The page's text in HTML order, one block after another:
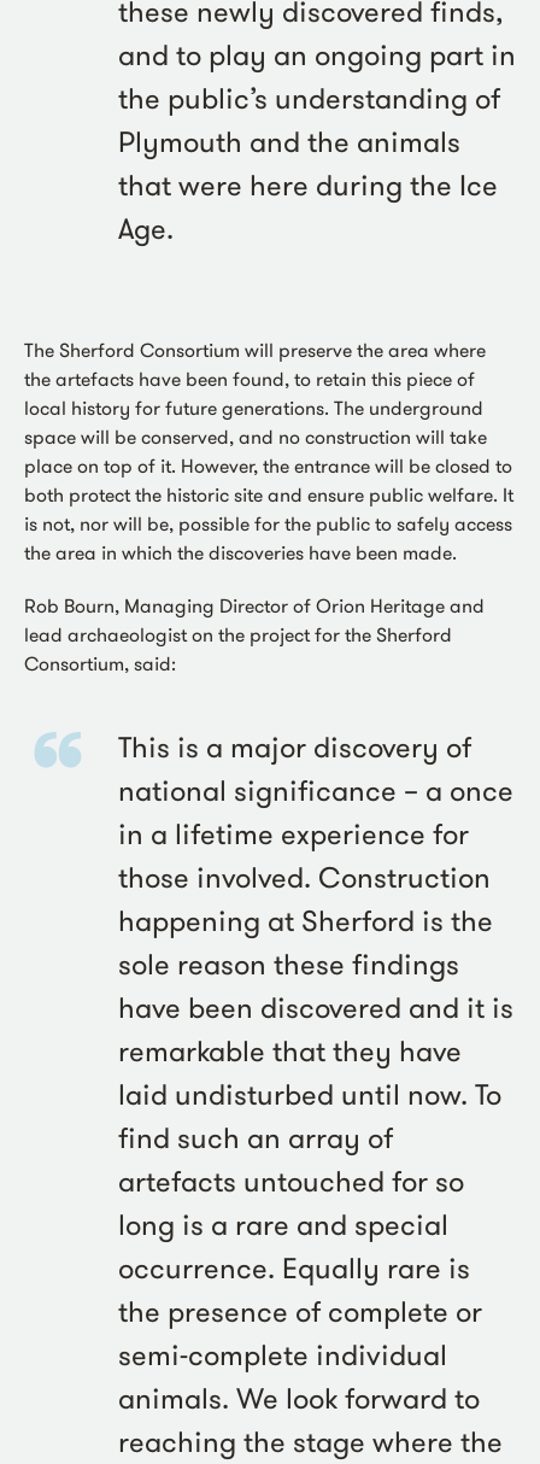
these newly discovered finds,
and to play an ongoing part in
the public’s understanding of
Plymouth and the animals
that were here during the Ice
Age.
The Sherford Consortium will preserve the area where
the artefacts have been found, to retain this piece of
local history for future generations. The underground
space will be conserved, and no construction will take
place on top of it. However, the entrance will be closed to
both protect the historic site and ensure public welfare. It
is not, nor will be, possible for the public to safely access
the area in which the discoveries have been made.
Rob Bourn, Managing Director of Orion Heritage and
lead archaeologist on the project for the Sherford
Consortium, said:
This is a major discovery of
national significance – a once
in a lifetime experience for
those involved. Construction
happening at Sherford is the
sole reason these findings
have been discovered and it is
remarkable that they have
laid undisturbed until now. To
find such an array of
artefacts untouched for so
long is a rare and special
occurrence. Equally rare is
the presence of complete or
semi-complete individual
animals. We look forward to
reaching the stage where the